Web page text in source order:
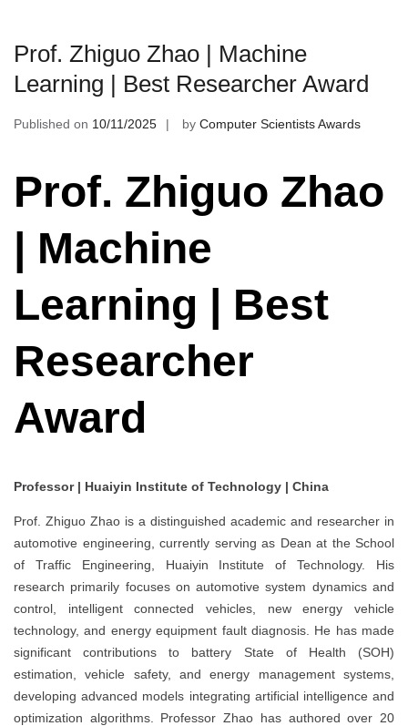
Prof. Zhiguo Zhao | Machine
Learning | Best Researcher Award
Published on 10/11/2025 by Computer Scientists Awards
Prof. Zhiguo Zhao
| Machine
Learning | Best
Researcher
Award
Professor | Huaiyin Institute of Technology | China
Prof. Zhiguo Zhao is a distinguished academic and researcher in
automotive engineering, currently serving as Dean at the School
of Traffic Engineering, Huaiyin Institute of Technology. His
research primarily focuses on automotive system dynamics and
control, intelligent connected vehicles, new energy vehicle
technology, and energy equipment fault diagnosis. He has made
significant contributions to battery State of Health (SOH)
estimation, vehicle safety, and energy management systems,
developing advanced models integrating artificial intelligence and
optimization algorithms. Professor Zhao has authored over 20